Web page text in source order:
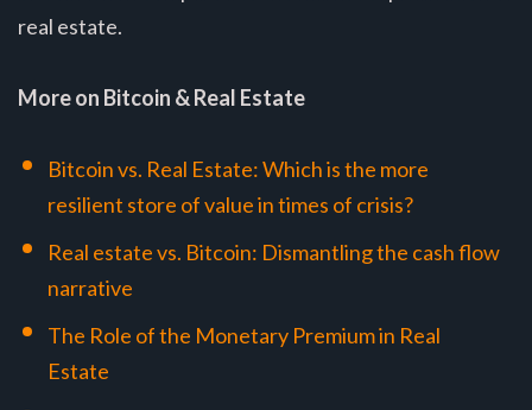
real estate.
More on Bitcoin & Real Estate
Bitcoin vs. Real Estate: Which is the more
resilient store of value in times of crisis?
Real estate vs. Bitcoin: Dismantling the cash flow
narrative
The Role of the Monetary Premium in Real
Estate